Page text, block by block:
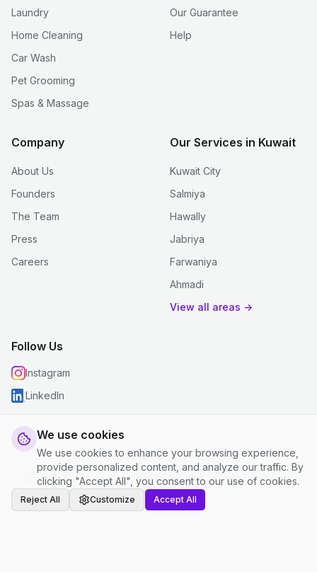
We use cookies
We use cookies to enhance your browsing experience,
provide personalized content, and analyze our traffic. By
clicking "Accept All", you consent to our use of cookies.
Reject All Customize Accept All
Laundry
Home Cleaning
Car Wash
Pet Grooming
Spas & Massage
Our Guarantee
Help
Company
About Us
Founders
The Team
Press
Careers
Our Services in Kuwait
Kuwait City
Salmiya
Hawally
Jabriya
Farwaniya
Ahmadi
View all areas →
Follow Us
Instagram
LinkedIn
© 2026 justclean. All rights reserved.
Privacy Policy
Terms and Conditions Cookie Settings